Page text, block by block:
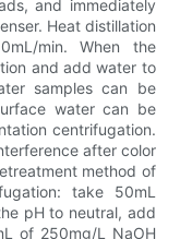
and immediately
Heat distillation
min. When the
and add water to
samples can be
water can be
centrifugation.
after color
method of
take 50mL
pH to neutral, add
of 250mg/L NaOH